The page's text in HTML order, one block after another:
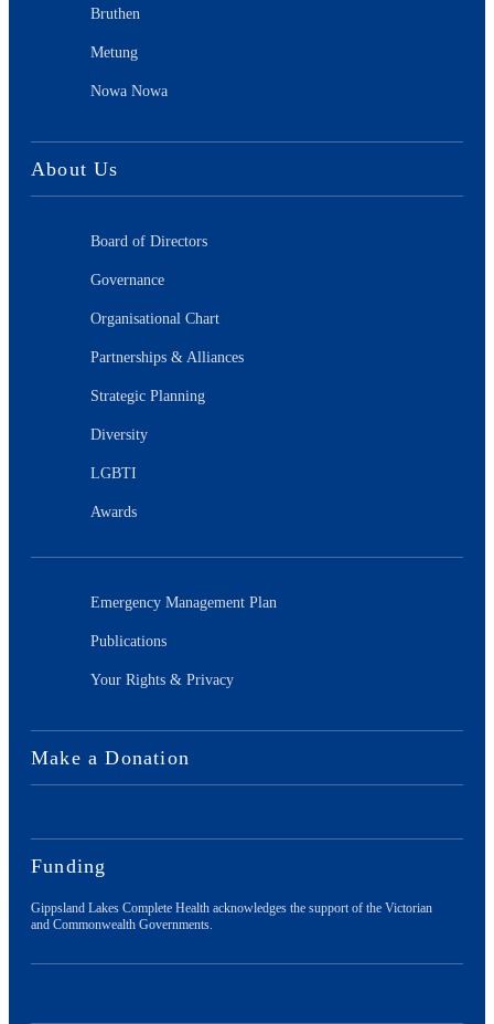
Bruthen
Metung
Nowa Nowa
About Us
Board of Directors
Governance
Organisational Chart
Partnerships & Alliances
Strategic Planning
Diversity
LGBTI
Awards
Emergency Management Plan
Publications
Your Rights & Privacy
Make a Donation
Funding
Gippsland Lakes Complete Health acknowledges the support of the Victorian
and Commonwealth Governments.